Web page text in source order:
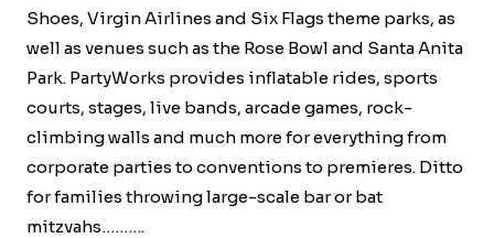
Shoes, Virgin Airlines and Six Flags theme parks, as
well as venues such as the Rose Bowl and Santa Anita
Park. PartyWorks provides inflatable rides, sports
courts, stages, live bands, arcade games, rock-
climbing walls and much more for everything from
corporate parties to conventions to premieres. Ditto
for families throwing large-scale bar or bat
mitzvahs……….